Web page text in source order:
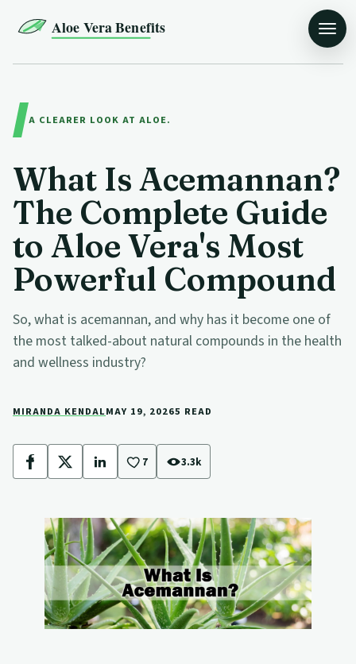
Aloe Vera Benefits
A CLEARER LOOK AT ALOE.
What Is Acemannan?
The Complete Guide
to Aloe Vera's Most
Powerful Compound
So, what is acemannan, and why has it become one of
the most talked-about natural compounds in the health
and wellness industry?
MIRANDA KENDALMAY 19, 20265 READ
Facebook
X LinkedIn
7 3.3k